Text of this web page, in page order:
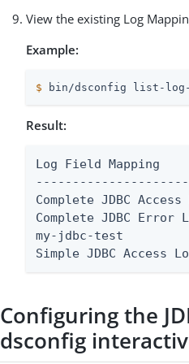
View the existing Log
Example:
$ bin/dsconfig list-log-
Result:
Log Field Mapping	                   : Type
Complete JDBC
Complete JDBC
my-jdbc-test
Simple JDBC Access
Configuring the
dsconfig